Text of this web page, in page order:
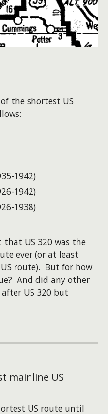
the shortest US
1942)
1942)
1938)
that US 320 was the
ever (or at least
US route). But for how
And did any other
US 320 but
mainline US
US route until